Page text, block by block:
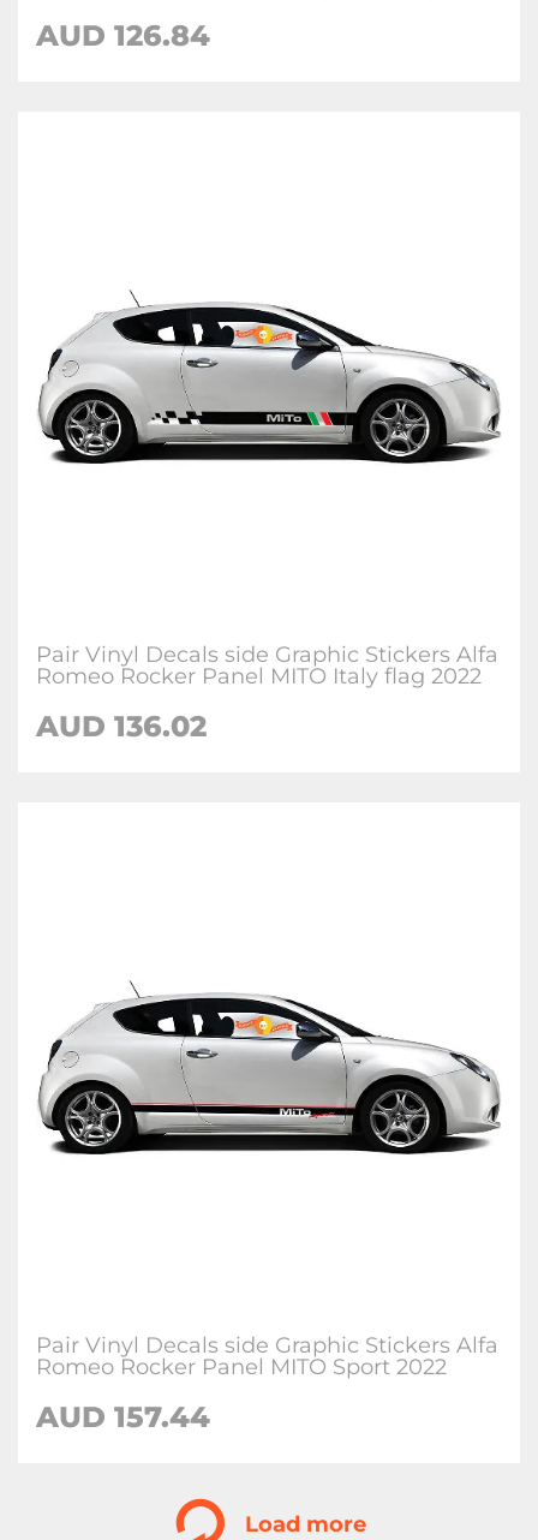
AUD 126.84
Pair Vinyl Decals side Graphic Stickers Alfa
Romeo Rocker Panel MITO Italy flag 2022
AUD 136.02
Pair Vinyl Decals side Graphic Stickers Alfa
Romeo Rocker Panel MITO Sport 2022
AUD 157.44
Load more